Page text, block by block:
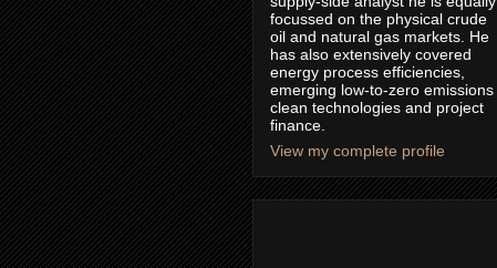
focussed on the physical crude
oil and natural gas markets. He
has also extensively covered
energy process efficiencies,
emerging low-to-zero emissions
clean technologies and project
finance.
View my complete profile